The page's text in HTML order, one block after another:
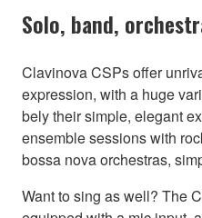
Solo, band,
Clavinova CSPs offer
expression, with a huge
bely their simple, elegant
ensemble sessions with
bossa nova orchestras,
Want to sing as well? The